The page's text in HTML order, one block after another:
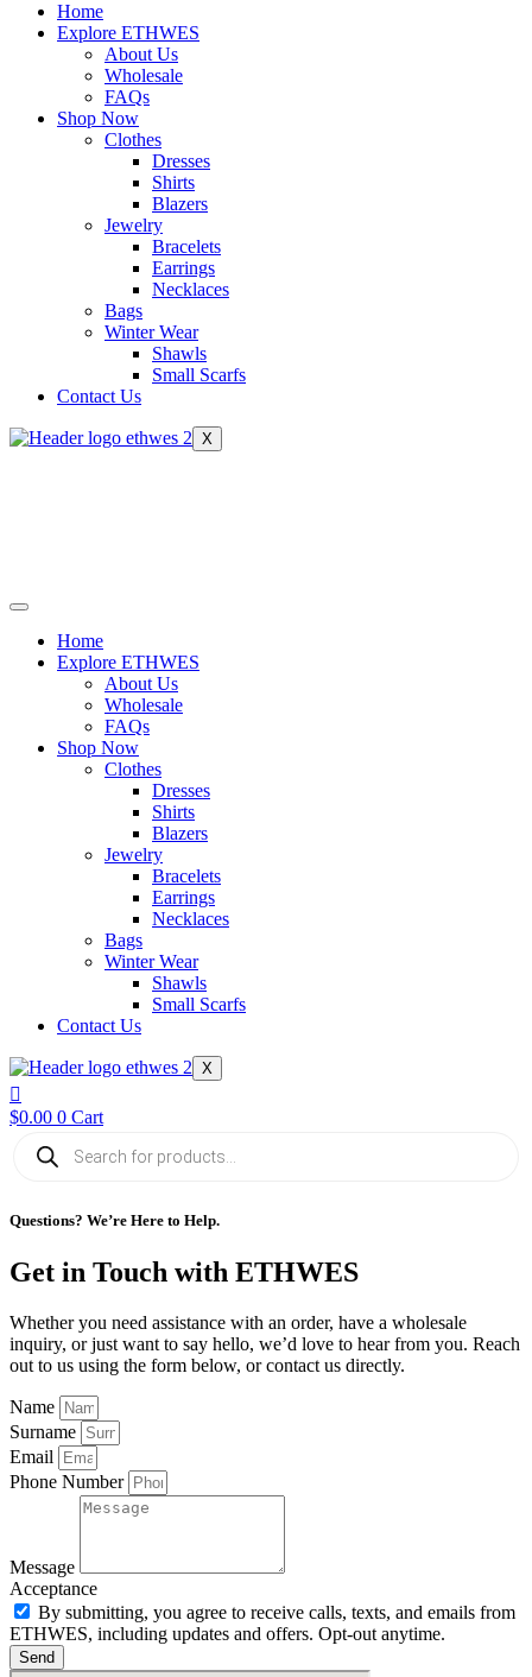
Home
Explore ETHWES
About Us
Wholesale
FAQs
Shop Now
Clothes
Dresses
Shirts
Blazers
Jewelry
Bracelets
Earrings
Necklaces
Bags
Winter Wear
Shawls
Small Scarfs
Contact Us
X
Home
Explore ETHWES
About Us
Wholesale
FAQs
Shop Now
Clothes
Dresses
Shirts
Blazers
Jewelry
Bracelets
Earrings
Necklaces
Bags
Winter Wear
Shawls
Small Scarfs
Contact Us
X
$0.00 0 Cart
Products
search
Questions? We’re Here to Help.
Get in Touch with ETHWES
Whether you need assistance with an order, have a wholesale
inquiry, or just want to say hello, we’d love to hear from you. Reach
out to us using the form below, or contact us directly.
Name
Surname
Email
Phone Number
Message
Acceptance
By submitting, you agree to receive calls, texts, and emails from
ETHWES, including updates and offers. Opt-out anytime.
Send